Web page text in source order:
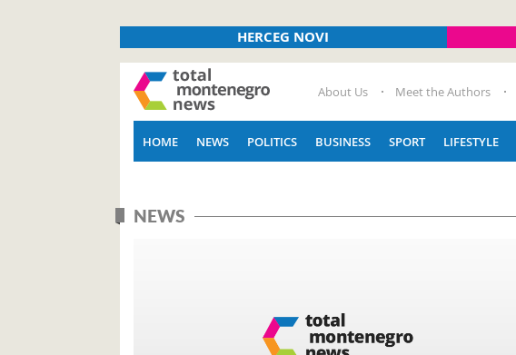
HERCEG NOVI
About Us Meet the Authors
HOME NEWS POLITICS BUSINESS SPORT LIFESTYLE
NEWS